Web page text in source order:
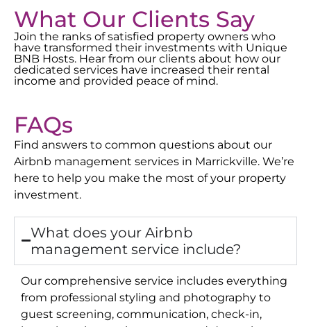
What Our Clients Say
Join the ranks of satisfied property owners who
have transformed their investments with Unique
BNB Hosts. Hear from our clients about how our
dedicated services have increased their rental
income and provided peace of mind.
FAQs
Find answers to common questions about our
Airbnb management services in Marrickville. We’re
here to help you make the most of your property
investment.
What does your Airbnb
management service include?
Our comprehensive service includes everything
from professional styling and photography to
guest screening, communication, check-in,